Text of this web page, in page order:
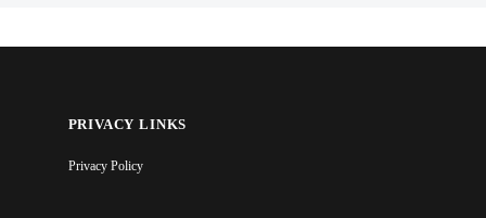
PRIVACY LINKS
Privacy Policy